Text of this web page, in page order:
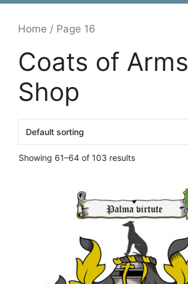
Home / Page 16
Coats of Arms
Shop
Showing 61–64 of 103 results